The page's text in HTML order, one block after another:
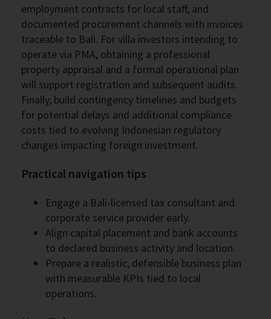
employment contracts for local staff, and
documented procurement channels with invoices
traceable to Bali. For villa investors intending to
operate via PMA, obtaining a professional
property appraisal and a formal operational plan
will support registration and subsequent audits.
Finally, build contingency timelines and budgets
for potential delays and additional compliance
costs tied to evolving Indonesian regulatory
changes impacting foreign investment.
Practical navigation tips
Engage a Bali-licensed tax consultant and
corporate service provider early.
Align capital placement and bank accounts
to declared business activity and location.
Prepare a realistic, defensible business plan
with measurable KPIs tied to local
operations.